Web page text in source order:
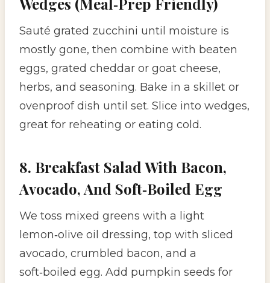
Sauté grated zucchini until moisture is
mostly gone, then combine with beaten
eggs, grated cheddar or goat cheese,
herbs, and seasoning. Bake in a skillet or
ovenproof dish until set. Slice into wedges,
great for reheating or eating cold.
8. Breakfast Salad With Bacon,
Avocado, And Soft‑Boiled Egg
We toss mixed greens with a light
lemon‑olive oil dressing, top with sliced
avocado, crumbled bacon, and a
soft‑boiled egg. Add pumpkin seeds for